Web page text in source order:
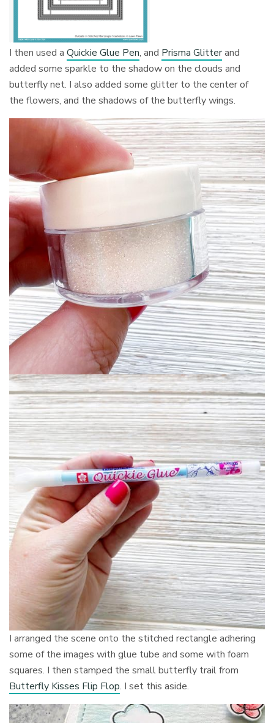
I then used aQuickie Glue Pen, and Prisma Glitterand
added some sparkle to the shadow on the clouds and
butterfly net. I also added some glitter to the center of
the flowers, and the shadows of the butterfly wings.
I arranged the scene onto the stitched rectangle adhering
some of the images with glue tube and some with foam
squares. I then stamped the small butterfly trail from
Butterfly Kisses Flip Flop. I set this aside.